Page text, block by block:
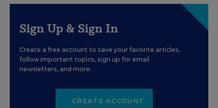
Sign Up & Sign In
Create a free account to save your favorite articles,
follow important topics, sign up for email
newsletters, and more.
CREATE ACCOUNT